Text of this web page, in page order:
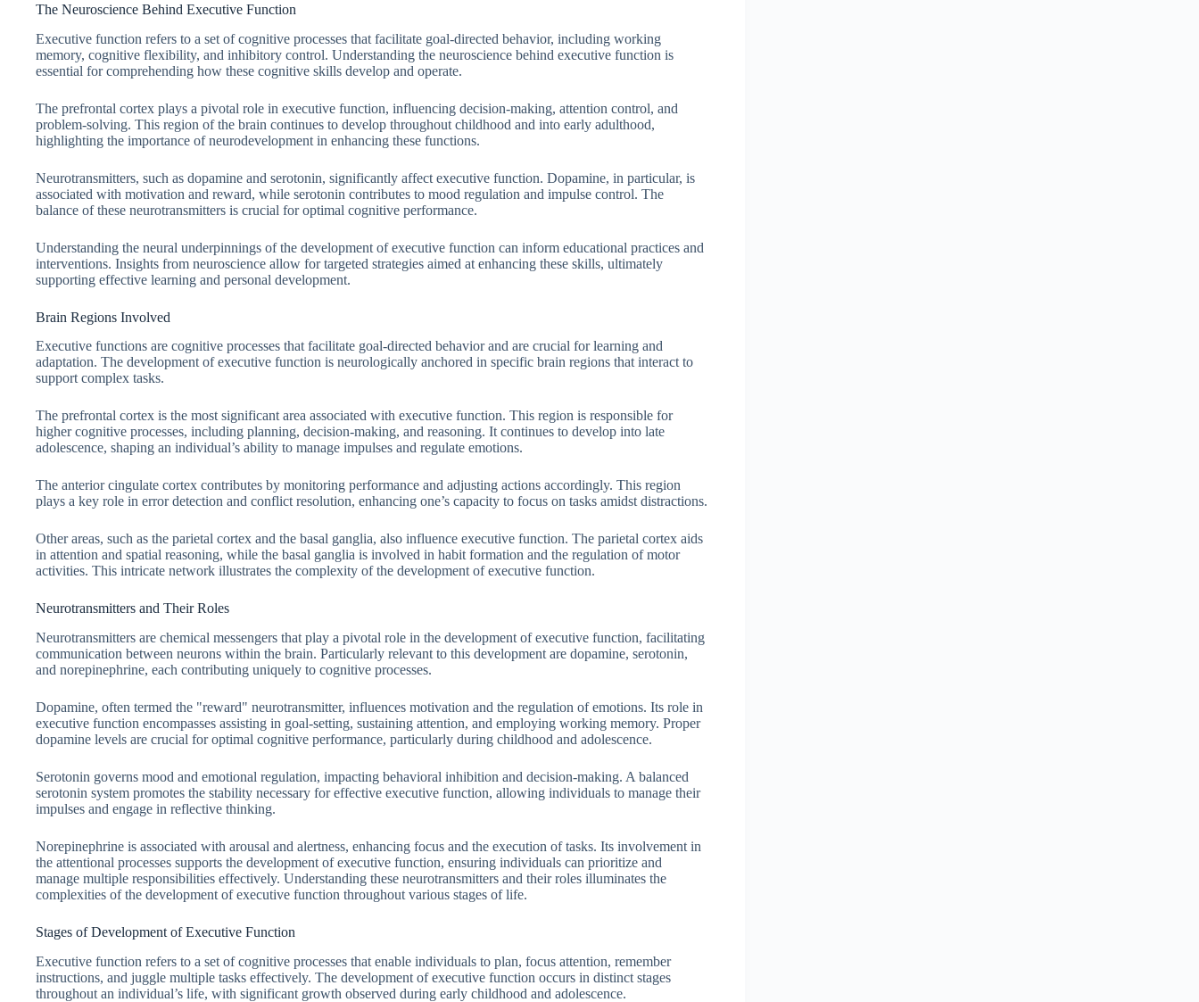
The Neuroscience Behind Executive Function
Executive function refers to a set of cognitive processes that facilitate goal-directed behavior, including working
memory, cognitive flexibility, and inhibitory control. Understanding the neuroscience behind executive function is
essential for comprehending how these cognitive skills develop and operate.
The prefrontal cortex plays a pivotal role in executive function, influencing decision-making, attention control, and
problem-solving. This region of the brain continues to develop throughout childhood and into early adulthood,
highlighting the importance of neurodevelopment in enhancing these functions.
Neurotransmitters, such as dopamine and serotonin, significantly affect executive function. Dopamine, in particular, is
associated with motivation and reward, while serotonin contributes to mood regulation and impulse control. The
balance of these neurotransmitters is crucial for optimal cognitive performance.
Understanding the neural underpinnings of the development of executive function can inform educational practices and
interventions. Insights from neuroscience allow for targeted strategies aimed at enhancing these skills, ultimately
supporting effective learning and personal development.
Brain Regions Involved
Executive functions are cognitive processes that facilitate goal-directed behavior and are crucial for learning and
adaptation. The development of executive function is neurologically anchored in specific brain regions that interact to
support complex tasks.
The prefrontal cortex is the most significant area associated with executive function. This region is responsible for
higher cognitive processes, including planning, decision-making, and reasoning. It continues to develop into late
adolescence, shaping an individual’s ability to manage impulses and regulate emotions.
The anterior cingulate cortex contributes by monitoring performance and adjusting actions accordingly. This region
plays a key role in error detection and conflict resolution, enhancing one’s capacity to focus on tasks amidst distractions.
Other areas, such as the parietal cortex and the basal ganglia, also influence executive function. The parietal cortex aids
in attention and spatial reasoning, while the basal ganglia is involved in habit formation and the regulation of motor
activities. This intricate network illustrates the complexity of the development of executive function.
Neurotransmitters and Their Roles
Neurotransmitters are chemical messengers that play a pivotal role in the development of executive function, facilitating
communication between neurons within the brain. Particularly relevant to this development are dopamine, serotonin,
and norepinephrine, each contributing uniquely to cognitive processes.
Dopamine, often termed the "reward" neurotransmitter, influences motivation and the regulation of emotions. Its role in
executive function encompasses assisting in goal-setting, sustaining attention, and employing working memory. Proper
dopamine levels are crucial for optimal cognitive performance, particularly during childhood and adolescence.
Serotonin governs mood and emotional regulation, impacting behavioral inhibition and decision-making. A balanced
serotonin system promotes the stability necessary for effective executive function, allowing individuals to manage their
impulses and engage in reflective thinking.
Norepinephrine is associated with arousal and alertness, enhancing focus and the execution of tasks. Its involvement in
the attentional processes supports the development of executive function, ensuring individuals can prioritize and
manage multiple responsibilities effectively. Understanding these neurotransmitters and their roles illuminates the
complexities of the development of executive function throughout various stages of life.
Stages of Development of Executive Function
Executive function refers to a set of cognitive processes that enable individuals to plan, focus attention, remember
instructions, and juggle multiple tasks effectively. The development of executive function occurs in distinct stages
throughout an individual’s life, with significant growth observed during early childhood and adolescence.